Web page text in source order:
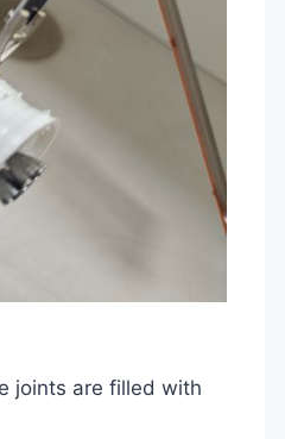
joints are filled with